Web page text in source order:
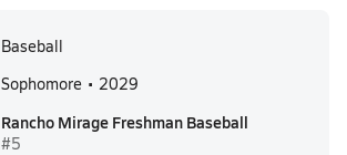
Baseball
Sophomore • 2029
Rancho Mirage Freshman Baseball
#5